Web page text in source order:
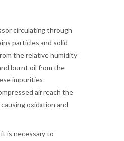
circulating through
particles and solid
the relative humidity
burnt oil from the
impurities
air reach the
oxidation and
is necessary to